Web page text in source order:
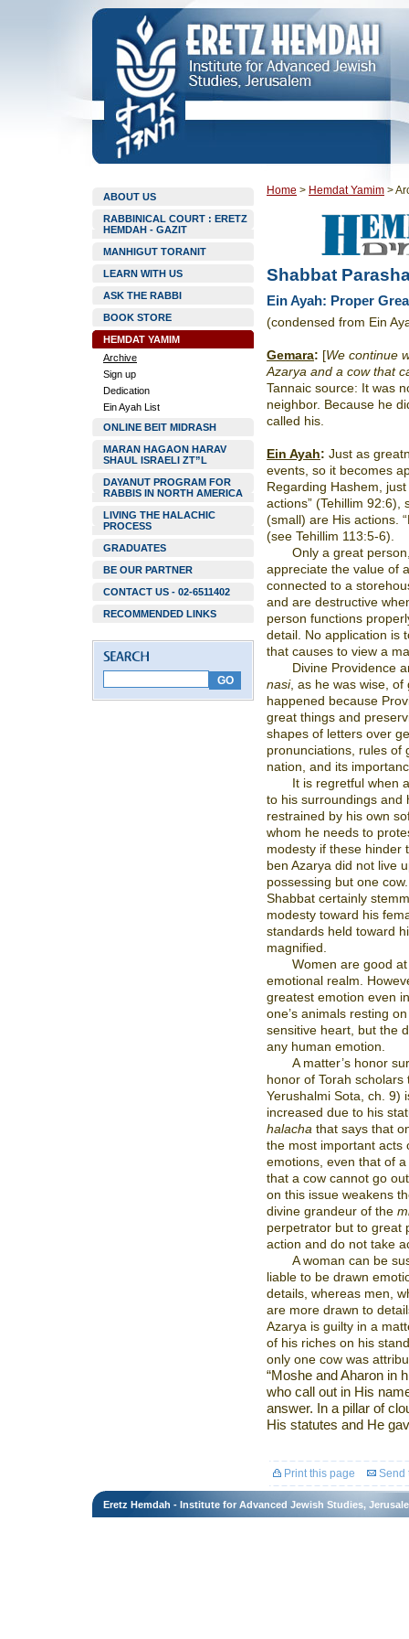
ABOUT US
RABBINICAL COURT : ERETZ
HEMDAH - GAZIT
MANHIGUT TORANIT
LEARN WITH US
ASK THE RABBI
BOOK STORE
HEMDAT YAMIM
Archive
Sign up
Dedication
Ein Ayah List
ONLINE BEIT MIDRASH
MARAN HAGAON HARAV
SHAUL ISRAELI ZT”L
DAYANUT PROGRAM FOR
RABBIS IN NORTH AMERICA
LIVING THE HALACHIC
PROCESS
GRADUATES
BE OUR PARTNER
CONTACT US - 02-6511402
RECOMMENDED LINKS
Home > Hemdat Yamim >
Shabbat
Ein Ayah: Proper
(condensed from Ein
Gemara: [We continue
Azarya and a cow that
Tannaic source: It was
neighbor. Because he
called his.
Ein Ayah: Just as
events, so it becomes
Regarding Hashem,
actions” (Tehillim
(small) are His actions.
(see Tehillim 113:5-6).
Only a great
appreciate the value of
connected to a
and are destructive
person functions
detail. No application is
that causes to view a
Divine Providence
nasi, as he was wise, of
happened because
great things and
shapes of letters over
pronunciations, rules of
nation, and its
It is regretful when
to his surroundings and
restrained by his own
whom he needs to
modesty if these hinder
ben Azarya did not live
possessing but one
Shabbat certainly
modesty toward his
standards held toward
magnified.
Women are good
emotional realm.
greatest emotion even
one’s animals resting
sensitive heart, but the
any human emotion.
A matter’s honor
honor of Torah
Yerushalmi Sota, ch. 9)
increased due to his
halacha that says that
the most important acts
emotions, even that of
that a cow cannot go
on this issue weakens
divine grandeur of the
perpetrator but to great
action and do not take
A woman can be
liable to be drawn
details, whereas men,
are more drawn to
Azarya is guilty in a
of his riches on his
only one cow was
“Moshe and Aharon in
who call out in His
answer. In a pillar of
His statutes and He
Print this page Send
Eretz Hemdah - Institute for Advanced Jewish Studies,